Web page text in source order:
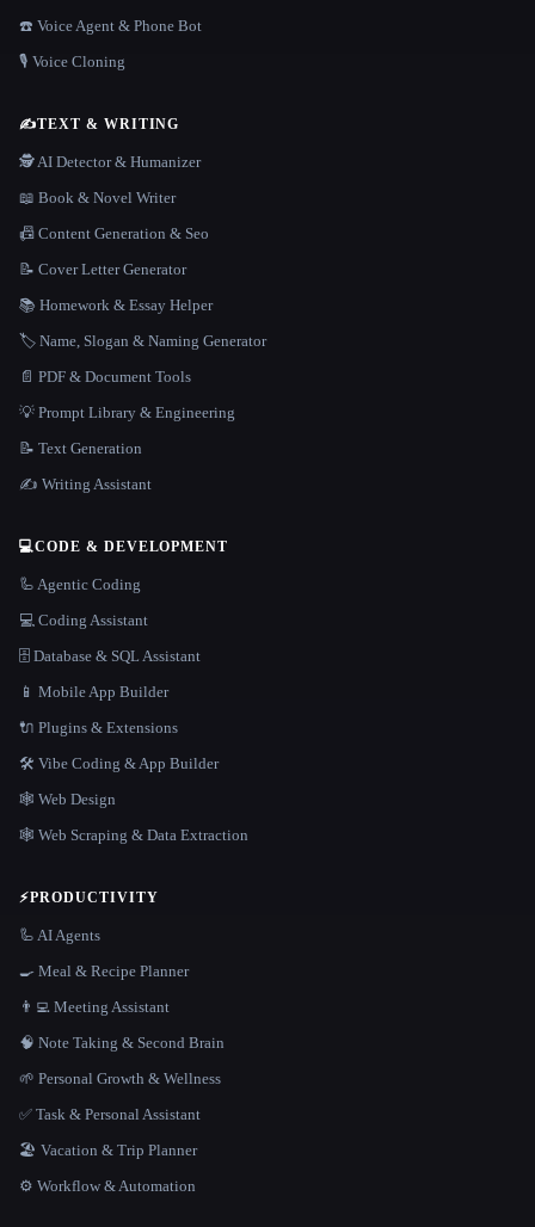
☎️ Voice Agent & Phone Bot
🎙️ Voice Cloning
✍️TEXT & WRITING
🕵️ AI Detector & Humanizer
📖 Book & Novel Writer
📠 Content Generation & Seo
📝 Cover Letter Generator
📚 Homework & Essay Helper
🏷️ Name, Slogan & Naming Generator
📄 PDF & Document Tools
💡 Prompt Library & Engineering
📝 Text Generation
✍️ Writing Assistant
💻CODE & DEVELOPMENT
🦾 Agentic Coding
💻 Coding Assistant
🗄️ Database & SQL Assistant
📱 Mobile App Builder
🔌 Plugins & Extensions
🛠️ Vibe Coding & App Builder
🕸 Web Design
🕸️ Web Scraping & Data Extraction
⚡PRODUCTIVITY
🦾 AI Agents
🍳 Meal & Recipe Planner
👨‍💻 Meeting Assistant
🧠 Note Taking & Second Brain
🌱 Personal Growth & Wellness
✅ Task & Personal Assistant
🏖 Vacation & Trip Planner
⚙️ Workflow & Automation